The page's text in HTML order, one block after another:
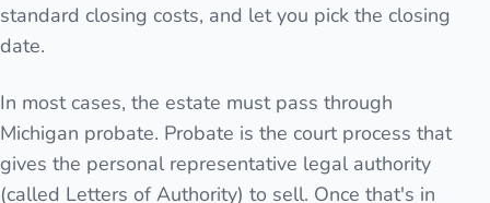
standard closing costs, and let you pick the closing
date.
In most cases, the estate must pass through
Michigan probate. Probate is the court process that
gives the personal representative legal authority
(called Letters of Authority) to sell. Once that's in